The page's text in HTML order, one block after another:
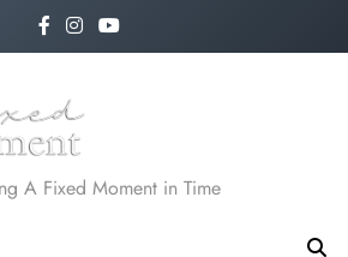
Moment
A Fixed Moment in Time